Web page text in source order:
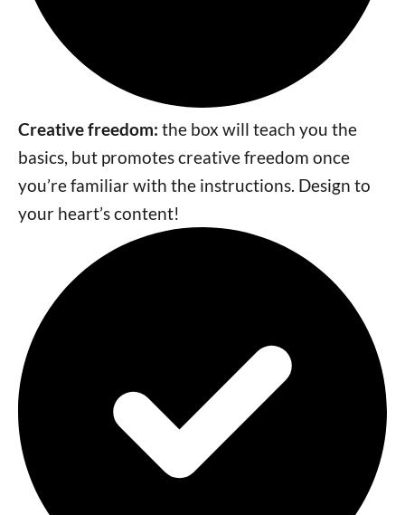
Creative freedom: the box will teach you the
basics, but promotes creative freedom once
you’re familiar with the instructions. Design to
your heart’s content!